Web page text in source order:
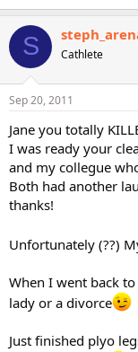
S Cathlete
Sep 20, 2011
Jane you totally
I was ready your
and my collegue
Both had another
thanks!
Unfortunately (??)
When I went back
lady or a divorce
Just finished plyo